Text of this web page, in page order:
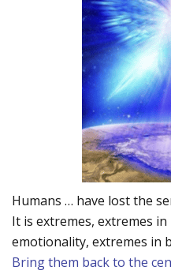
Humans … have lost the
It is extremes, extremes
emotionality, extremes in
Bring them back to the